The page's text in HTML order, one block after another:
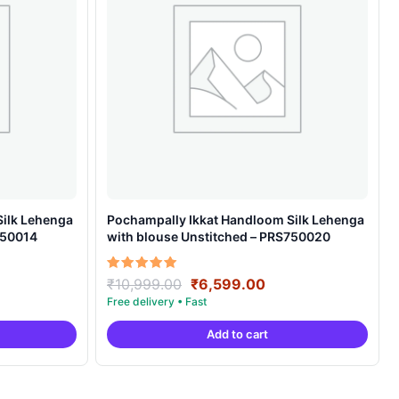
Lehenga
Pochampally Ikkat Handloom Silk Lehenga
with blouse Unstitched – PRS750020
Rated
5.00
out of 5
₹10,999.00 Original
price
was:
₹10,999.00.
₹6,599.00Current
is:
₹6,599.00.
Add to cart